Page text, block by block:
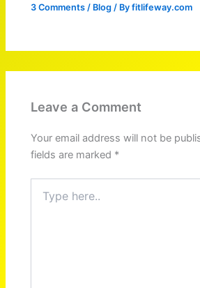
3 Comments / Blog / Byfitlifeway.com
Leave a Comment
Your email address will not be
fields are marked *
here..